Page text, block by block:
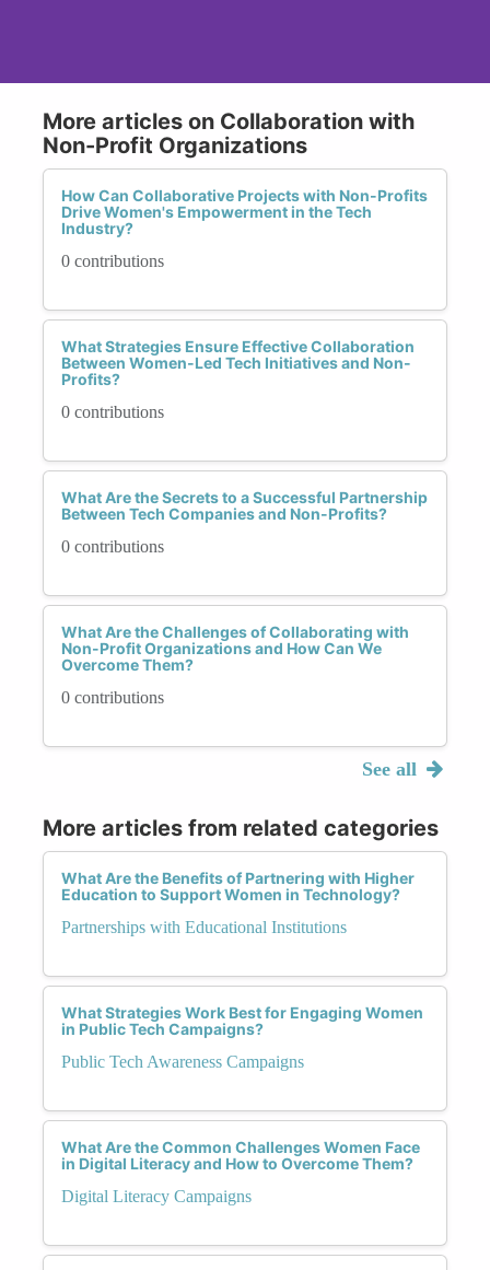
More articles on Collaboration with
Non-Profit Organizations
How Can Collaborative Projects with Non-Profits
Drive Women's Empowerment in the Tech
Industry?
0 contributions
What Strategies Ensure Effective Collaboration
Between Women-Led Tech Initiatives and Non-
Profits?
0 contributions
What Are the Secrets to a Successful Partnership
Between Tech Companies and Non-Profits?
0 contributions
What Are the Challenges of Collaborating with
Non-Profit Organizations and How Can We
Overcome Them?
0 contributions
See all
More articles from related categories
What Are the Benefits of Partnering with Higher
Education to Support Women in Technology?
Partnerships with Educational Institutions
What Strategies Work Best for Engaging Women
in Public Tech Campaigns?
Public Tech Awareness Campaigns
What Are the Common Challenges Women Face
in Digital Literacy and How to Overcome Them?
Digital Literacy Campaigns